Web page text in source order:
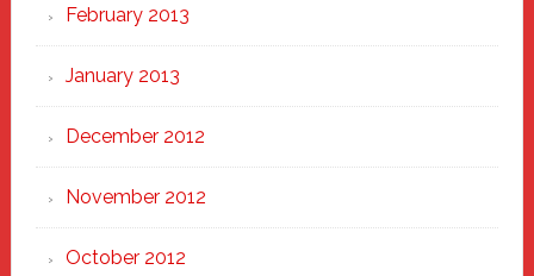
February 2013
January 2013
December 2012
November 2012
October 2012